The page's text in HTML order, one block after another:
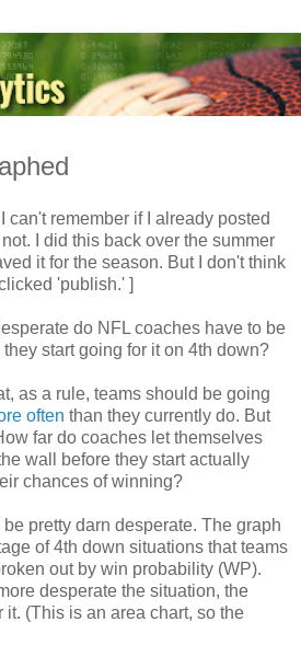
can't remember if I already posted
I did this back over the summer
it for the season. But I don't think
clicked 'publish.' ]
do NFL coaches have to be
they start going for it on 4th down?
as a rule, teams should be going
often than they currently do. But
far do coaches let themselves
wall before they start actually
chances of winning?
be pretty darn desperate. The graph
of 4th down situations that teams
out by win probability (WP).
desperate the situation, the
it. (This is an area chart, so the